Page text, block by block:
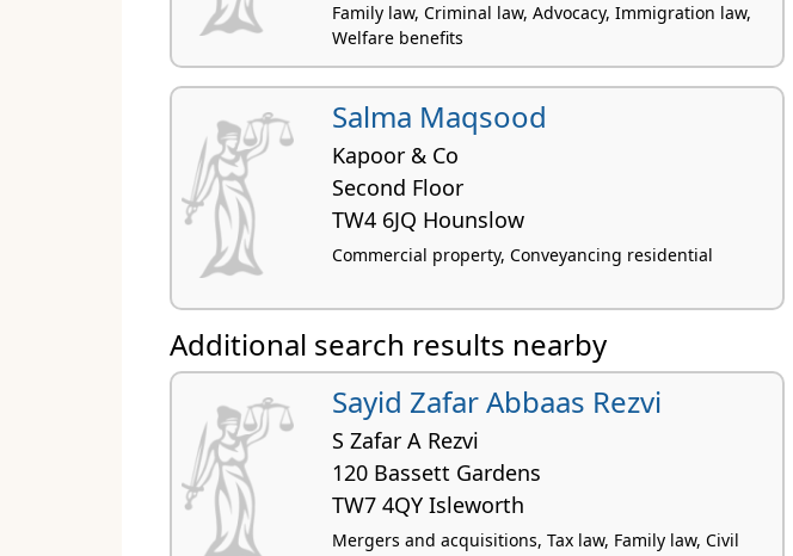
Family law, Criminal law, Advocacy, Immigration law,
Welfare benefits
Salma Maqsood
Kapoor & Co
Second Floor
TW4 6JQ Hounslow
Commercial property, Conveyancing residential
Additional search results nearby
Sayid Zafar Abbaas Rezvi
S Zafar A Rezvi
120 Bassett Gardens
TW7 4QY Isleworth
Mergers and acquisitions, Tax law, Family law, Civil